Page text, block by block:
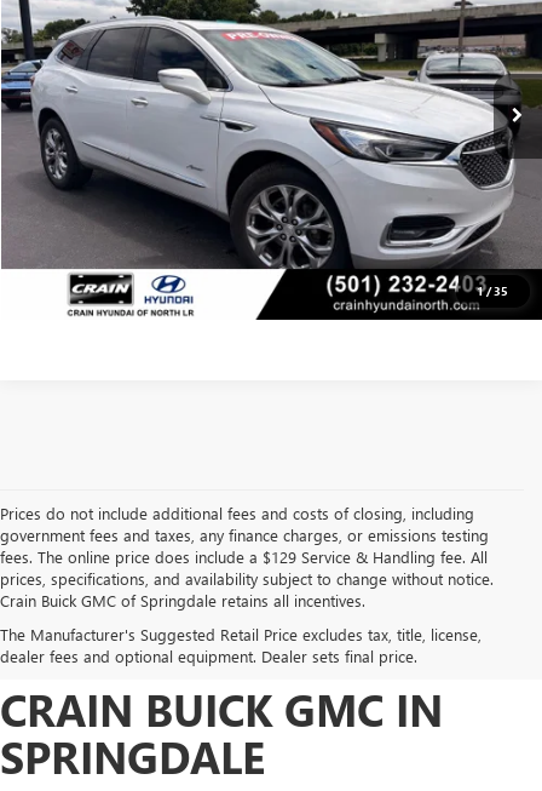
1/35
64,224 mi Ext. Int.
Less
Retail Price: $22,976
Service & Handling Fee +$129
Crain Price $23,105
CLICK TO CALL
VIEW DETAILS
Prices do not include additional fees and costs of closing, including
government fees and taxes, any finance charges, or emissions testing
fees. The online price does include a $129 Service & Handling fee. All
prices, specifications, and availability subject to change without notice.
Crain Buick GMC of Springdale retains all incentives.
The Manufacturer's Suggested Retail Price excludes tax, title, license,
dealer fees and optional equipment. Dealer sets final price.
FIND HIGH-QUALITY PRE-
OWNED VEHICLES AT
CRAIN BUICK GMC IN
SPRINGDALE